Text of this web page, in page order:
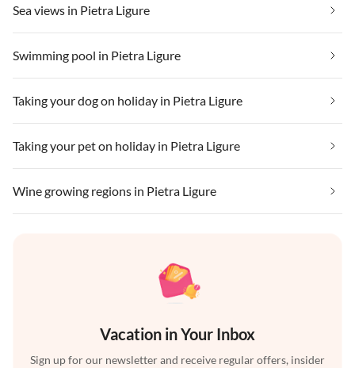
Sea views in Pietra Ligure
Swimming pool in Pietra Ligure
Taking your dog on holiday in Pietra Ligure
Taking your pet on holiday in Pietra Ligure
Wine growing regions in Pietra Ligure
Vacation in Your Inbox
Sign up for our newsletter and receive regular offers, insider